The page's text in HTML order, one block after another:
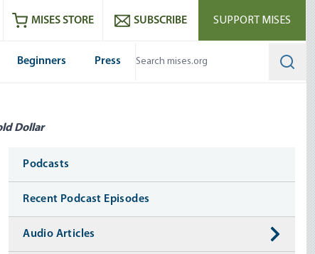
RSS feedMISES STORE SUBSCRIBE SUPPORT MISES
Beginners Press
Dollar
Media
Podcasts
Recent Podcast Episodes
Audio Articles